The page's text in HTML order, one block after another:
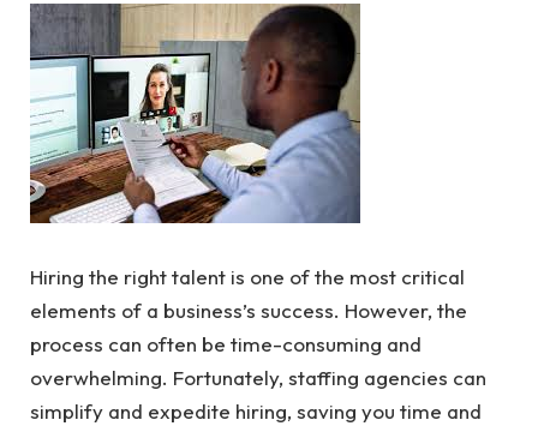
Hiring the right talent is one of the most critical
elements of a business’s success. However, the
process can often be time-consuming and
overwhelming. Fortunately, staffing agencies can
simplify and expedite hiring, saving you time and